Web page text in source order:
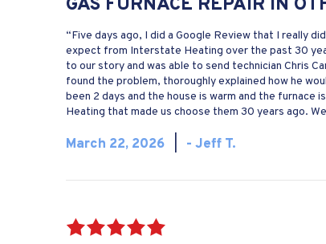
GAS FURNACE REPAIR IN
“Five days ago, I did a Google Review that I really
expect from Interstate Heating over the past 30
to our story and was able to send technician Chris
found the problem, thoroughly explained how he
been 2 days and the house is warm and the
Heating that made us choose them 30 years ago.
March 22, 2026 - Jeff T.